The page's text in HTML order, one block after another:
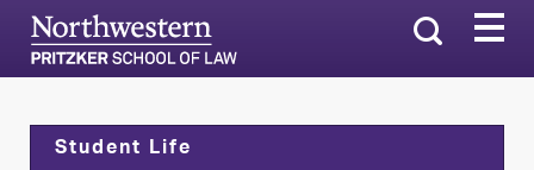
Search
Student Life